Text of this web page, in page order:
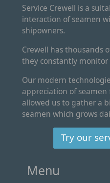
Service Crewell is a
interaction of seamen
shipowners.
Crewell has thousands
they constantly
Our modern
appreciation of
allowed us to gather a
seamen which grows
Try our
Menu